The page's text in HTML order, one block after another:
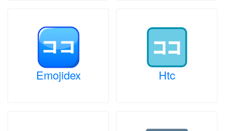
Emojidex Htc